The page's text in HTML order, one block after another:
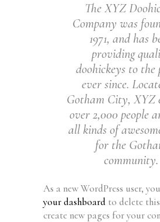
The XYZ
Company was
1971, and has
providing
doohickeys to the
ever since.
Gotham City, XYZ
over 2,000 people
all kinds of
for the
community.
As a new WordPress user,
your dashboard to delete
create new pages for your